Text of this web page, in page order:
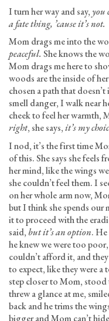
I turn her way and say,you
a fate thing, ’cause it’s not.
Mom drags me into the
peaceful. She knows the
Mom drags me here to
woods are the inside of
chosen a path that
smell danger, I walk near
cheek to feel her warmth,
right, she says,it’s my
I nod, it’s the first time
of this. She says she feels
her mind, like the wings
she couldn’t feel them. I
on her whole arm now,
but I think she spends our
it to proceed with the
said, but it’s an option.
he knew we were too
couldn’t afford it, and
to expect, like they were a
step closer to Mom,
threw a glance at me,
back and he trims the
bigger and Mom can’t